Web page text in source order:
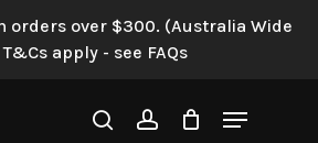
orders over $300. (Australia Wide
apply - see FAQs
searchaccount
Menu
first to review “Soft